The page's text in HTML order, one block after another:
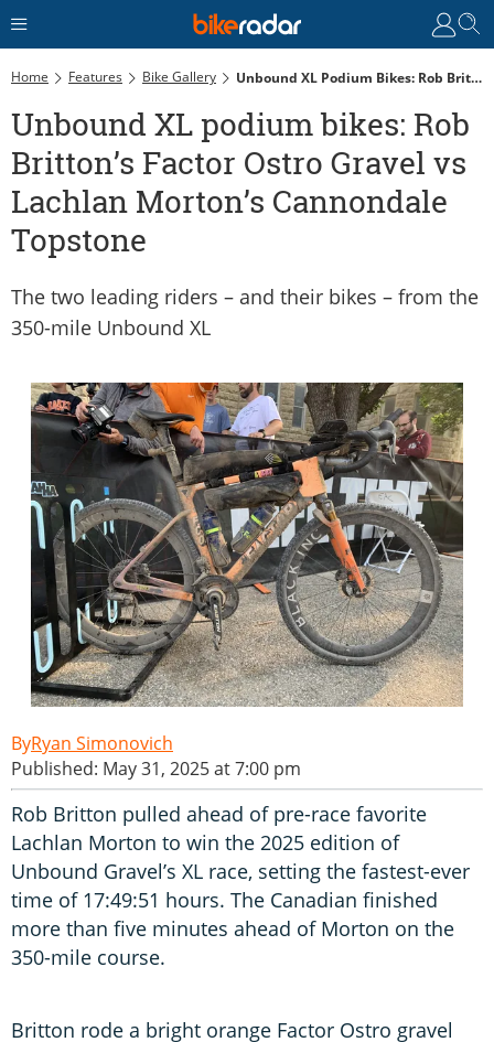
Home Features Bike Gallery Unbound XL Podium Bikes: Rob Britton’s Factor Ostro Gravel Vs Lachlan Morton’s Cannondale Topstone
Unbound XL podium bikes: Rob
Britton’s Factor Ostro Gravel vs
Lachlan Morton’s Cannondale
Topstone
The two leading riders – and their bikes – from the
350-mile Unbound XL
Ryan Simonovich
Published: May 31, 2025 at 7:00 pm
Rob Britton pulled ahead of pre-race favorite
Lachlan Morton to win the 2025 edition of
Unbound Gravel’s XL race, setting the fastest-ever
time of 17:49:51 hours. The Canadian finished
more than five minutes ahead of Morton on the
350-mile course.
Britton rode a bright orange Factor Ostro gravel